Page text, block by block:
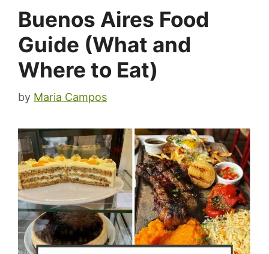
Buenos Aires Food
Guide (What and
Where to Eat)
by Maria Campos